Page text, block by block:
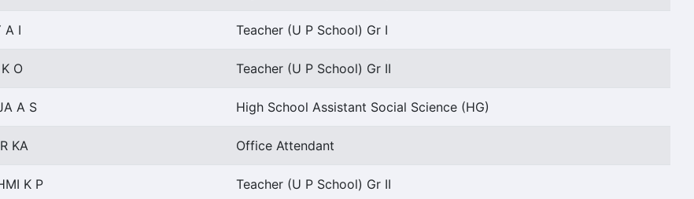
A I Teacher (U P School) Gr I
O Teacher (U P School) Gr II
A S High School Assistant Social Science (HG)
KA Office Attendant
K P Teacher (U P School) Gr II